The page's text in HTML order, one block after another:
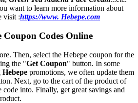
want to learn more information about
visit :https://www. Hebepe.com
Coupon Codes Online
Then, select the Hebepe coupon for the
the "Get Coupon" button. In some
Hebepe promotions, we often update them
Next, go to the cart of the product of
code into. Finally, get great savings and